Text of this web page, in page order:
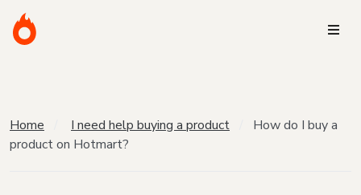
Home I need help buying a product
How do I buy a
product on Hotmart?